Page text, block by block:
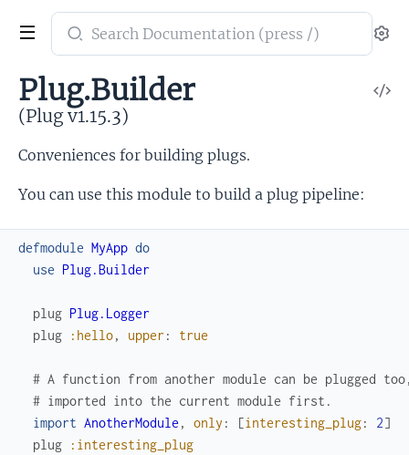
Search
documentation
Plug
Plug.Builder
(Plug v1.15.3)
Conveniences for building plugs.
You can use this module to build a plug pipeline:
defmodule MyApp do
use Plug.Builder
plug Plug.Logger
plug
:hello, upper : true
# A function from another module can be plugged
# imported into the current module first.
import AnotherModule , only : [interesting_plug: 2]
plug
:interesting_plug